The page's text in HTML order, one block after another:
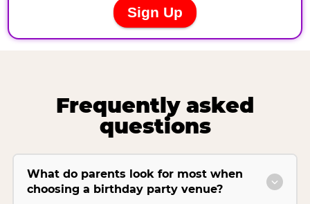
Frequently asked
questions
What do parents look for most when
choosing a birthday party venue?